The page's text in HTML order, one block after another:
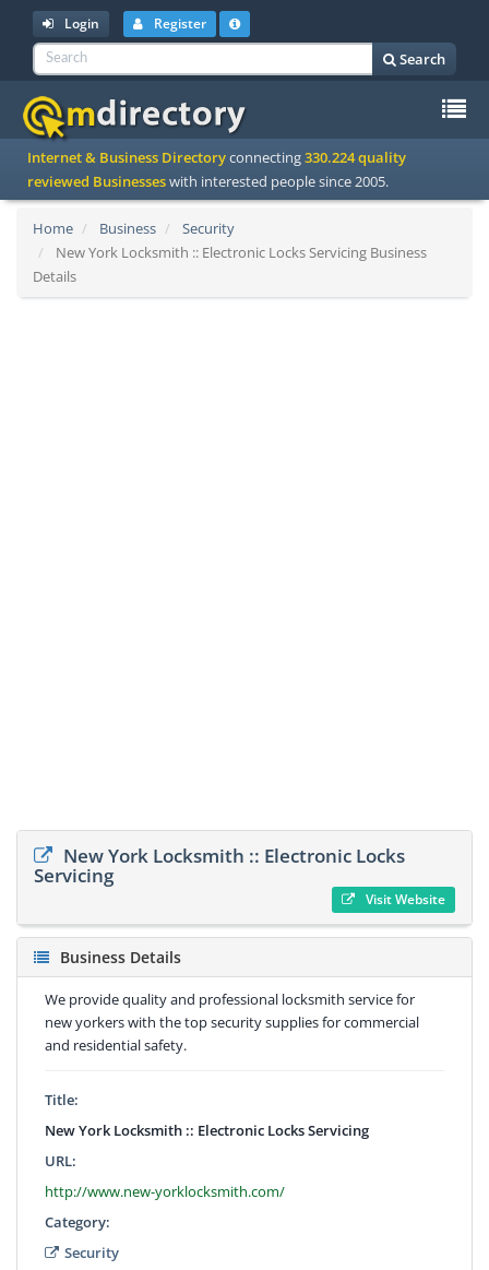
Login Register
Search
Internet & Business Directoryconnecting330.224 quality
reviewed Businesseswith interested people since 2005.
Home Business
Security
New York Locksmith :: Electronic Locks Servicing Business
Details
New York Locksmith :: Electronic Locks
Servicing
Visit Website
Business Details
We provide quality and professional locksmith service for
new yorkers with the top security supplies for commercial
and residential safety.
Title:
New York Locksmith :: Electronic Locks Servicing
URL:
http://www.new-yorklocksmith.com/
Category:
Security